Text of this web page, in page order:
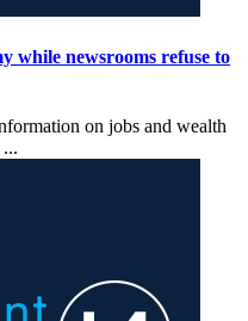
while newsrooms refuse to
on jobs and wealth